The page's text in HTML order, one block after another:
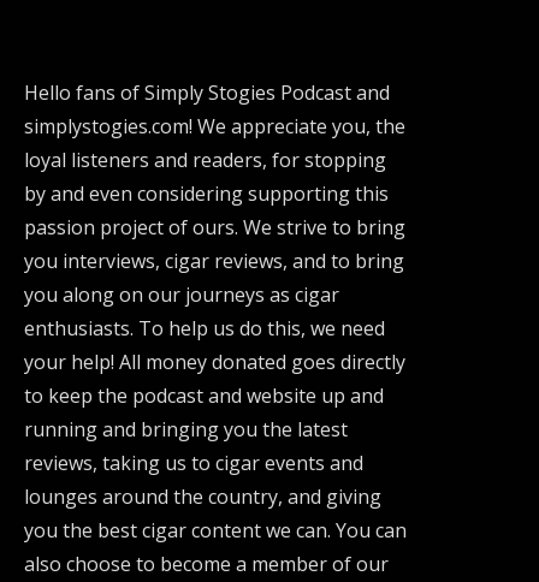
Hello fans of Simply Stogies Podcast and
simplystogies.com! We appreciate you, the
loyal listeners and readers, for stopping
by and even considering supporting this
passion project of ours. We strive to bring
you interviews, cigar reviews, and to bring
you along on our journeys as cigar
enthusiasts. To help us do this, we need
your help! All money donated goes directly
to keep the podcast and website up and
running and bringing you the latest
reviews, taking us to cigar events and
lounges around the country, and giving
you the best cigar content we can. You can
also choose to become a member of our